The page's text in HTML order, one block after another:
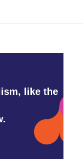
like the